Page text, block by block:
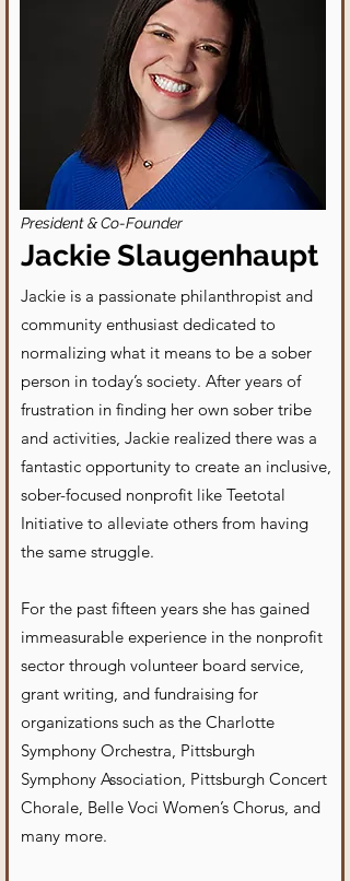
President & Co-Founder
Jackie Slaugenhaupt
Jackie is a passionate philanthropist and
community enthusiast dedicated to
normalizing what it means to be a sober
person in today’s society. After years of
frustration in finding her own sober tribe
and activities, Jackie realized there was a
fantastic opportunity to create an inclusive,
sober-focused nonprofit like Teetotal
Initiative to alleviate others from having
the same struggle.
For the past fifteen years she has gained
immeasurable experience in the nonprofit
sector through volunteer board service,
grant writing, and fundraising for
organizations such as the Charlotte
Symphony Orchestra, Pittsburgh
Symphony Association, Pittsburgh Concert
Chorale, Belle Voci Women’s Chorus, and
many more.